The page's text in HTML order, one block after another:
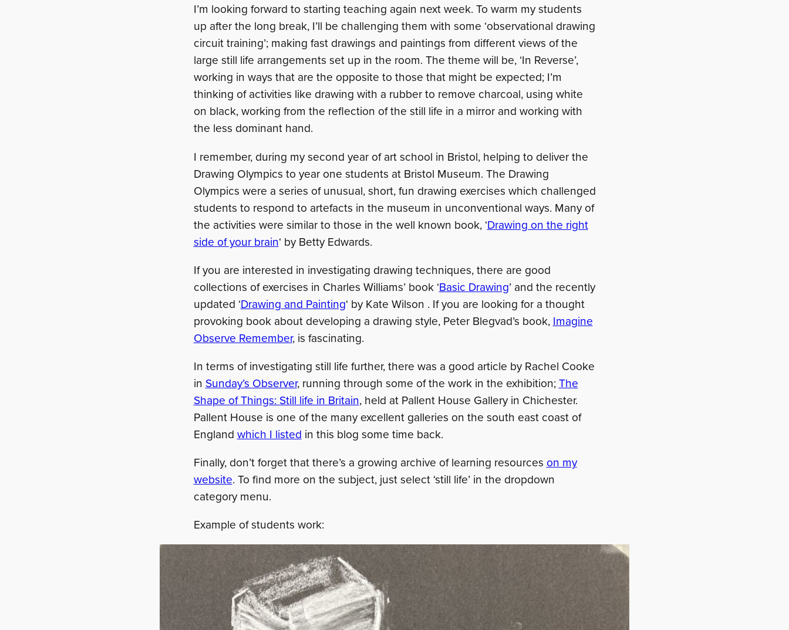
I’m looking forward to starting teaching again next week. To warm my students
up after the long break, I’ll be challenging them with some ‘observational drawing
circuit training’; making fast drawings and paintings from different views of the
large still life arrangements set up in the room. The theme will be, ‘In Reverse’,
working in ways that are the opposite to those that might be expected; I’m
thinking of activities like drawing with a rubber to remove charcoal, using white
on black, working from the reflection of the still life in a mirror and working with
the less dominant hand.
I remember, during my second year of art school in Bristol, helping to deliver the
Drawing Olympics to year one students at Bristol Museum. The Drawing
Olympics were a series of unusual, short, fun drawing exercises which challenged
students to respond to artefacts in the museum in unconventional ways. Many of
the activities were similar to those in the well known book, ‘Drawing on the right
side of your brain‘ by Betty Edwards.
If you are interested in investigating drawing techniques, there are good
collections of exercises in Charles Williams’ book ‘Basic Drawing’ and the recently
updated ‘Drawing and Painting‘ by Kate Wilson . If you are looking for a thought
provoking book about developing a drawing style, Peter Blegvad’s book, Imagine
Observe Remember, is fascinating.
In terms of investigating still life further, there was a good article by Rachel Cooke
inSunday’s Observer, running through some of the work in the exhibition;The
Shape of Things: Still life in Britain, held at Pallent House Gallery in Chichester.
Pallent House is one of the many excellent galleries on the south east coast of
Englandwhich I listedin this blog some time back.
Finally, don’t forget that there’s a growing archive of learning resourceson my
website. To find more on the subject, just select ‘still life’ in the dropdown
category menu.
Example of students work: